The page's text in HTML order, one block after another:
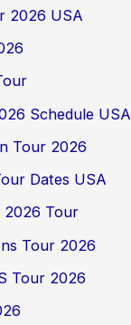
2026 USA
Schedule USA
Tour 2026
Dates USA
2026 Tour
Tour 2026
Tour 2026